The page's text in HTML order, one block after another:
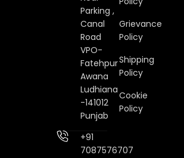
Parking ,
Canal
Road
VPO-
Fatehpur
Awana
Ludhiana
-141012
Punjab
+91
7087576707
Grievance
Policy
Shipping
Policy
Cookie
Policy